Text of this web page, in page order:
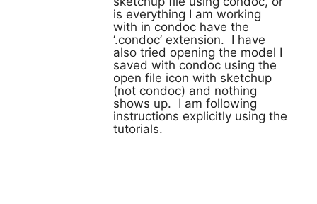
is everything I am working
with in condoc have the
‘.condoc’ extension. I have
also tried opening the model I
saved with condoc using the
open file icon with sketchup
(not condoc) and nothing
shows up. I am following
instructions explicitly using the
tutorials.